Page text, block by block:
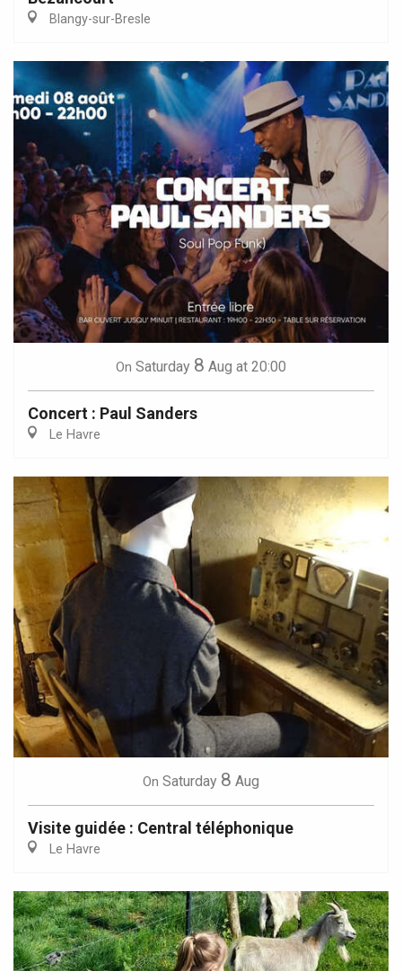
Blangy-sur-Bresle
On Saturday 8 Aug at 20:00
Concert : Paul Sanders
Le Havre
On Saturday 8 Aug
Visite guidée : Central téléphonique
Le Havre